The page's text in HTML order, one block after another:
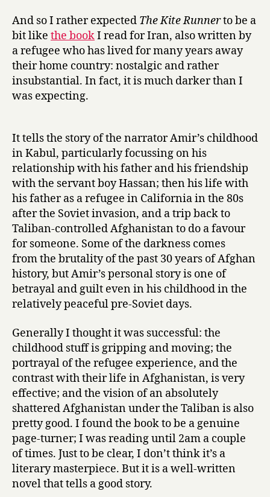
And so I rather expected The Kite Runnerto be a
bit like the bookI read for Iran, also written by
a refugee who has lived for many years away
their home country: nostalgic and rather
insubstantial. In fact, it is much darker than I
was expecting.
It tells the story of the narrator Amir’s childhood
in Kabul, particularly focussing on his
relationship with his father and his friendship
with the servant boy Hassan; then his life with
his father as a refugee in California in the 80s
after the Soviet invasion, and a trip back to
Taliban-controlled Afghanistan to do a favour
for someone. Some of the darkness comes
from the brutality of the past 30 years of Afghan
history, but Amir’s personal story is one of
betrayal and guilt even in his childhood in the
relatively peaceful pre-Soviet days.
Generally I thought it was successful: the
childhood stuff is gripping and moving; the
portrayal of the refugee experience, and the
contrast with their life in Afghanistan, is very
effective; and the vision of an absolutely
shattered Afghanistan under the Taliban is also
pretty good. I found the book to be a genuine
page-turner; I was reading until 2am a couple
of times. Just to be clear, I don’t think it’s a
literary masterpiece. But it is a well-written
novel that tells a good story.